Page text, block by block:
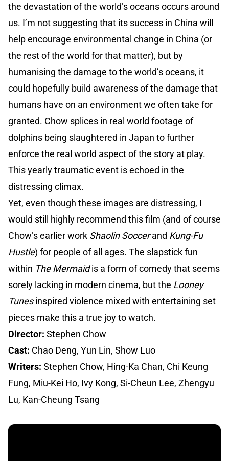
the devastation of the world’s oceans occurs around
us. I’m not suggesting that its success in China will
help encourage environmental change in China (or
the rest of the world for that matter), but by
humanising the damage to the world’s oceans, it
could hopefully build awareness of the damage that
humans have on an environment we often take for
granted. Chow splices in real world footage of
dolphins being slaughtered in Japan to further
enforce the real world aspect of the story at play.
This yearly traumatic event is echoed in the
distressing climax.
Yet, even though these images are distressing, I
would still highly recommend this film (and of course
Chow’s earlier work Shaolin Soccerand Kung-Fu
Hustle) for people of all ages. The slapstick fun
within The Mermaidis a form of comedy that seems
sorely lacking in modern cinema, but the Looney
Tunesinspired violence mixed with entertaining set
pieces make this a true joy to watch.
Director: Stephen Chow
Cast: Chao Deng, Yun Lin, Show Luo
Writers: Stephen Chow, Hing-Ka Chan, Chi Keung
Fung, Miu-Kei Ho, Ivy Kong, Si-Cheun Lee, Zhengyu
Lu, Kan-Cheung Tsang